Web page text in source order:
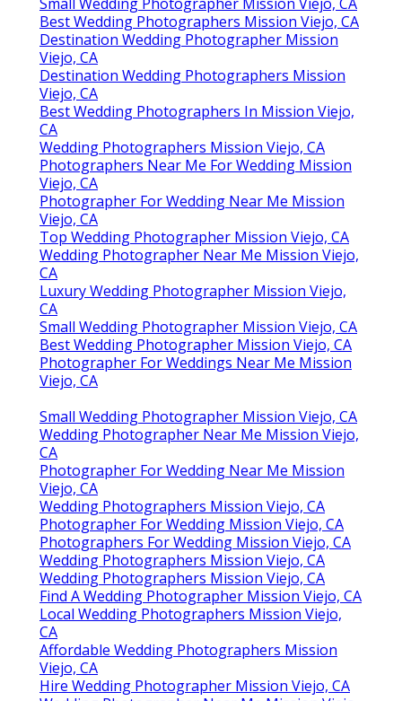
Best Wedding Photographers Mission Viejo, CA
Destination Wedding Photographer Mission
Viejo, CA
Destination Wedding Photographers Mission
Viejo, CA
Best Wedding Photographers In Mission Viejo,
CA
Wedding Photographers Mission Viejo, CA
Photographers Near Me For Wedding Mission
Viejo, CA
Photographer For Wedding Near Me Mission
Viejo, CA
Top Wedding Photographer Mission Viejo, CA
Wedding Photographer Near Me Mission Viejo,
CA
Luxury Wedding Photographer Mission Viejo,
CA
Small Wedding Photographer Mission Viejo, CA
Best Wedding Photographer Mission Viejo, CA
Photographer For Weddings Near Me Mission
Viejo, CA
Small Wedding Photographer Mission Viejo, CA
Wedding Photographer Near Me Mission Viejo,
CA
Photographer For Wedding Near Me Mission
Viejo, CA
Wedding Photographers Mission Viejo, CA
Photographer For Wedding Mission Viejo, CA
Photographers For Wedding Mission Viejo, CA
Wedding Photographers Mission Viejo, CA
Wedding Photographers Mission Viejo, CA
Find A Wedding Photographer Mission Viejo, CA
Local Wedding Photographers Mission Viejo,
CA
Affordable Wedding Photographers Mission
Viejo, CA
Hire Wedding Photographer Mission Viejo, CA